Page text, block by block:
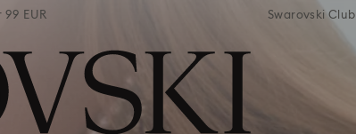
EUR Free standard shipping over 99 EUR
Swarovski Club